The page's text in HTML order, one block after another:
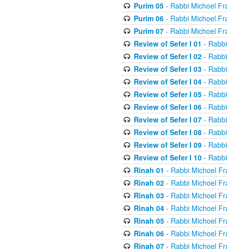
Purim 05- Rabbi Michoel
Purim 06- Rabbi Michoel
Purim 07- Rabbi Michoel
Review of Sefer I 01 -
Review of Sefer I 02-
Review of Sefer I 03-
Review of Sefer I 04-
Review of Sefer I 05-
Review of Sefer I 06-
Review of Sefer I 07-
Review of Sefer I 08-
Review of Sefer I 09-
Review of Sefer I 10-
Rinah 01 - Rabbi Michoel
Rinah 02- Rabbi Michoel
Rinah 03- Rabbi Michoel
Rinah 04- Rabbi Michoel
Rinah 05- Rabbi Michoel
Rinah 06- Rabbi Michoel
Rinah 07- Rabbi Michoel